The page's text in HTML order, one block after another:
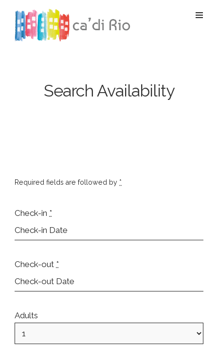
Search Availability
Required fields are followed by *
Check-in *
Check-out *
Adults